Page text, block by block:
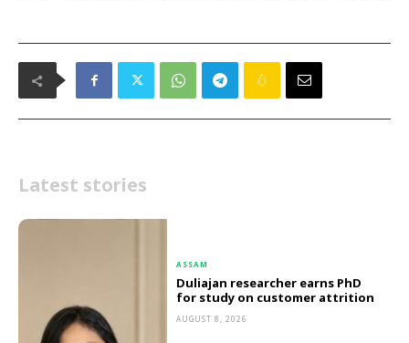
Latest stories
ASSAM
Duliajan researcher earns PhD
for study on customer attrition
AUGUST 8, 2026